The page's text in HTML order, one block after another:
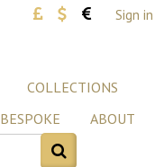
Sign in
COLLECTIONS
BESPOKE ABOUT